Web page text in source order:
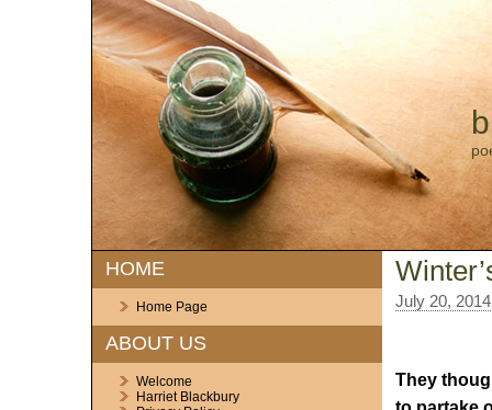
HOME
Home Page
ABOUT US
Welcome
Harriet Blackbury
July 20, 2014
They